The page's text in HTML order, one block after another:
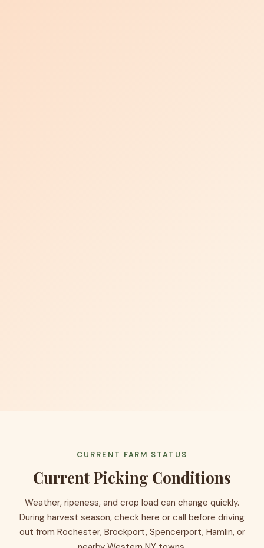
CURRENT FARM STATUS
Current Picking Conditions
Weather, ripeness, and crop load can change quickly.
During harvest season, check here or call before driving
out from Rochester, Brockport, Spencerport, Hamlin, or